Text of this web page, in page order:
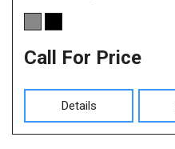
Call For Price
Details